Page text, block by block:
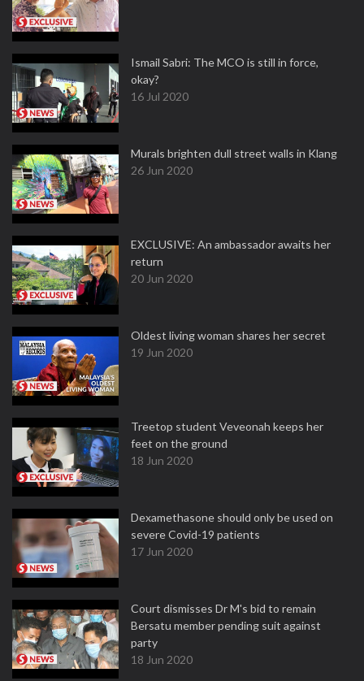
Ismail Sabri: The MCO is still in force,
okay?
16 Jul 2020
Murals brighten dull street walls in Klang
26 Jun 2020
EXCLUSIVE: An ambassador awaits her
return
20 Jun 2020
Oldest living woman shares her secret
19 Jun 2020
Treetop student Veveonah keeps her
feet on the ground
18 Jun 2020
Dexamethasone should only be used on
severe Covid-19 patients
17 Jun 2020
Court dismisses Dr M's bid to remain
Bersatu member pending suit against
party
18 Jun 2020